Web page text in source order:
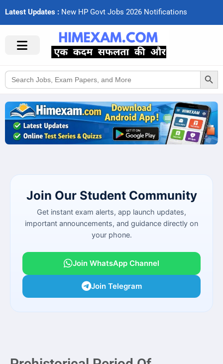
Latest Updates : New HP Govt Jobs 2026 Notifcations
Search
for:
Search Button
Join Our Student Community
Get instant exam alerts, app launch updates,
important announcements, and guidance directly on
your phone.
Join WhatsApp Channel
Join Telegram